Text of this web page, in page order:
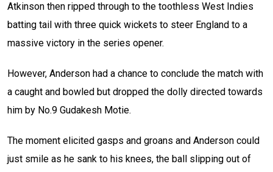
Atkinson then ripped through to the toothless West Indies
batting tail with three quick wickets to steer England to a
massive victory in the series opener.
However, Anderson had a chance to conclude the match with
a caught and bowled but dropped the dolly directed towards
him by No.9 Gudakesh Motie.
The moment elicited gasps and groans and Anderson could
just smile as he sank to his knees, the ball slipping out of